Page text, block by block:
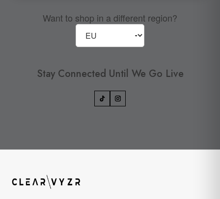
Want to shop in a different region?
Stay Connected Until We Go Live